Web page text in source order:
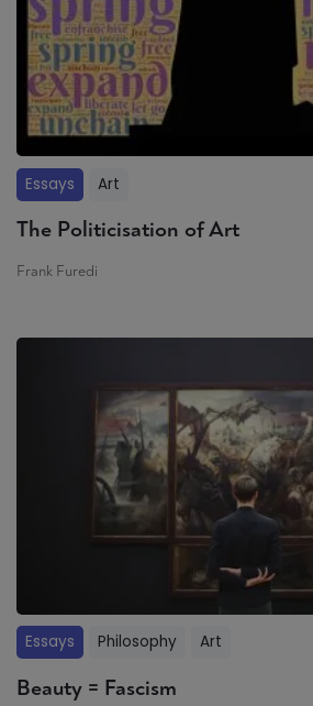
Essays Art
The Politicisation of Art
Frank Furedi
Essays Philosophy Art
Beauty = Fascism